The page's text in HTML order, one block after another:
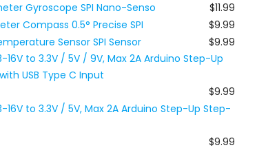
Gyroscope SPI Nano-Senso
$11.99
Compass 0.5° Precise SPI
$9.99
Sensor SPI Sensor
$9.99
to 3.3V / 5V / 9V, Max 2A Arduino Step-Up
USB Type C Input
$9.99
to 3.3V / 5V, Max 2A Arduino Step-Up Step-
$9.99